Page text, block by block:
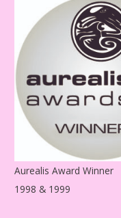
s
Aurealis Award Winner
1998 & 1999